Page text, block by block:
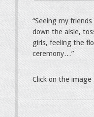
“Seeing my
down the aisle,
girls, feeling the
ceremony…”
Click on the